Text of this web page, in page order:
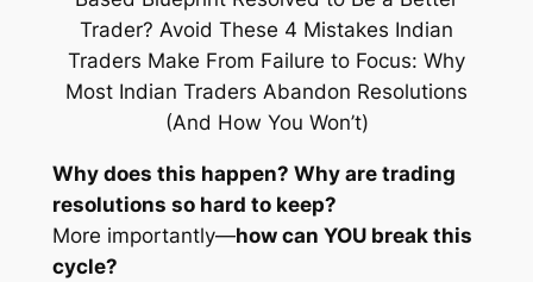
Why does this happen? Why are trading
resolutions so hard to keep?
More importantly—how can YOU break this
cycle?